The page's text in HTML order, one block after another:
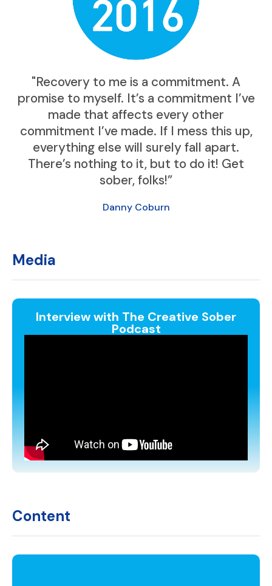
"Recovery to me is a commitment. A
promise to myself. It’s a commitment I’ve
made that affects every other
commitment I’ve made. If I mess this up,
everything else will surely fall apart.
There’s nothing to it, but to do it! Get
sober, folks!”
Danny Coburn
Media
Interview with The Creative Sober
Podcast
Content